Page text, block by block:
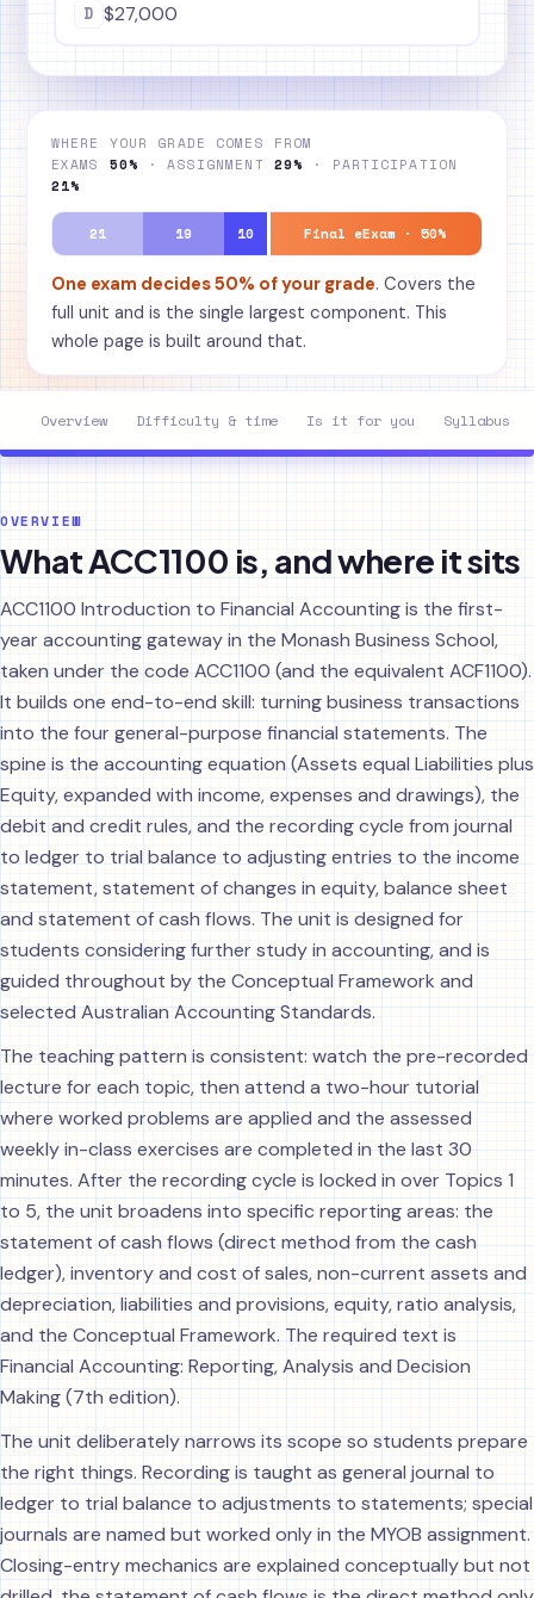
D $27,000
WHERE YOUR GRADE COMES FROM
EXAMS 50% · ASSIGNMENT 29% · PARTICIPATION
21%
21 19 10 Final eExam · 50%
One exam decides 50% of your grade. Covers the
full unit and is the single largest component. This
whole page is built around that.
Overview Difficulty & time Is it for you Syllabus
OVERVIEW
What ACC1100 is, and where it sits
ACC1100 Introduction to Financial Accounting is the first-
year accounting gateway in the Monash Business School,
taken under the code ACC1100 (and the equivalent ACF1100).
It builds one end-to-end skill: turning business transactions
into the four general-purpose financial statements. The
spine is the accounting equation (Assets equal Liabilities plus
Equity, expanded with income, expenses and drawings), the
debit and credit rules, and the recording cycle from journal
to ledger to trial balance to adjusting entries to the income
statement, statement of changes in equity, balance sheet
and statement of cash flows. The unit is designed for
students considering further study in accounting, and is
guided throughout by the Conceptual Framework and
selected Australian Accounting Standards.
The teaching pattern is consistent: watch the pre-recorded
lecture for each topic, then attend a two-hour tutorial
where worked problems are applied and the assessed
weekly in-class exercises are completed in the last 30
minutes. After the recording cycle is locked in over Topics 1
to 5, the unit broadens into specific reporting areas: the
statement of cash flows (direct method from the cash
ledger), inventory and cost of sales, non-current assets and
depreciation, liabilities and provisions, equity, ratio analysis,
and the Conceptual Framework. The required text is
Financial Accounting: Reporting, Analysis and Decision
Making (7th edition).
The unit deliberately narrows its scope so students prepare
the right things. Recording is taught as general journal to
ledger to trial balance to adjustments to statements; special
journals are named but worked only in the MYOB assignment.
Closing-entry mechanics are explained conceptually but not